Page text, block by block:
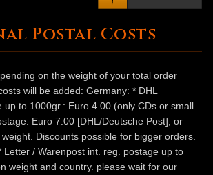
Postal Costs
on the weight of your total order
will be added: Germany: * DHL
up to 1000gr.: Euro 4.00 (only CDs or small
Euro 7.00 [DHL/Deutsche Post], or
Discounts possible for bigger orders.
Letter / Warenpost int. reg. postage up to
weight and country. please wait for our